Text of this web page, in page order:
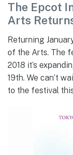
The Epcot
Arts
Returning
of the Arts. The
2018 it’s
19th. We can’t
to the festival